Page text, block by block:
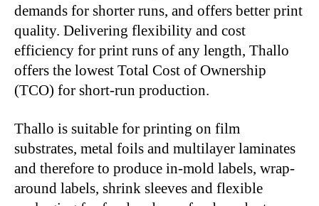
demands for shorter runs, and offers better print
quality. Delivering flexibility and cost
efficiency for print runs of any length, Thallo
offers the lowest Total Cost of Ownership
(TCO) for short-run production.
Thallo is suitable for printing on film
substrates, metal foils and multilayer laminates
and therefore to produce in-mold labels, wrap-
around labels, shrink sleeves and flexible